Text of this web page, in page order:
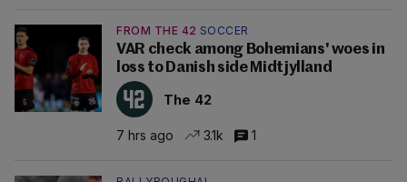
FROM THE 42 SOCCER
VAR check among Bohemians' woes in
loss to Danish side Midtjylland
The 42
7 hrs ago 3.1k 1